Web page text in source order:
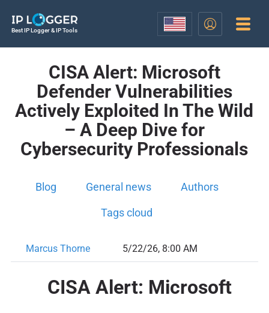
Best IP Logger & IP Tools
CISA Alert: Microsoft
Defender Vulnerabilities
Actively Exploited In The Wild
– A Deep Dive for
Cybersecurity Professionals
Blog General news Authors
Tags cloud
Marcus Thorne 5/22/26, 8:00 AM
CISA Alert: Microsoft